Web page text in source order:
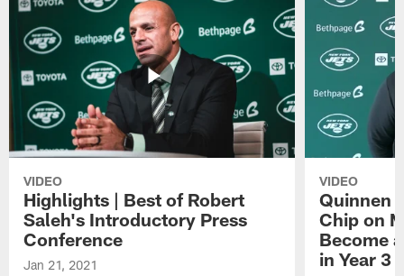
VIDEO
Highlights | Best of Robert
Saleh's Introductory Press
Conference
Jan 21, 2021
VIDEO
Quinnen
Chip on
Become
in Year 3